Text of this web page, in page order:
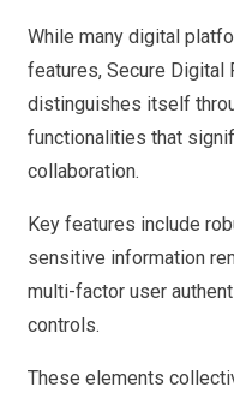
While many digital
features, Secure Digital
distinguishes itself
functionalities that
collaboration.
Key features include
sensitive information
multi-factor user
controls.
These elements